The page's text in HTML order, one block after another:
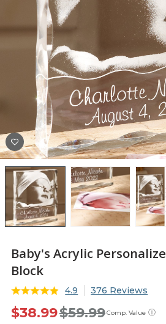
Baby's Acrylic
Block
4.9 376 Reviews
ⓘ
Comp. Value
$59.99
$38.99